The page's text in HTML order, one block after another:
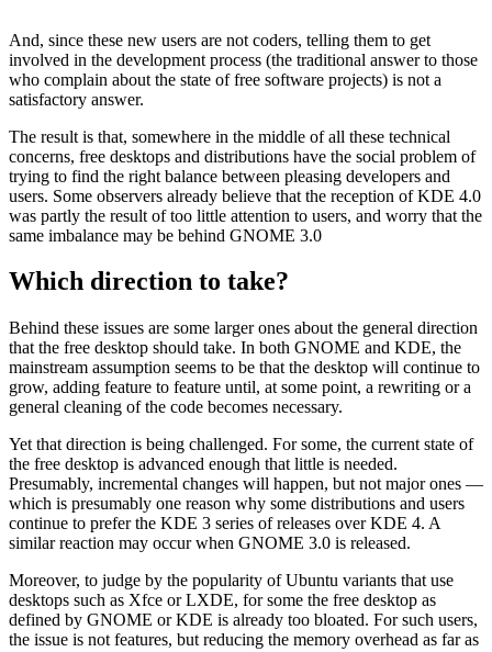
And, since these new users are not coders, telling them to get
involved in the development process (the traditional answer to those
who complain about the state of free software projects) is not a
satisfactory answer.
The result is that, somewhere in the middle of all these technical
concerns, free desktops and distributions have the social problem of
trying to find the right balance between pleasing developers and
users. Some observers already believe that the reception of KDE 4.0
was partly the result of too little attention to users, and worry that the
same imbalance may be behind GNOME 3.0
Which direction to take?
Behind these issues are some larger ones about the general direction
that the free desktop should take. In both GNOME and KDE, the
mainstream assumption seems to be that the desktop will continue to
grow, adding feature to feature until, at some point, a rewriting or a
general cleaning of the code becomes necessary.
Yet that direction is being challenged. For some, the current state of
the free desktop is advanced enough that little is needed.
Presumably, incremental changes will happen, but not major ones —
which is presumably one reason why some distributions and users
continue to prefer the KDE 3 series of releases over KDE 4. A
similar reaction may occur when GNOME 3.0 is released.
Moreover, to judge by the popularity of Ubuntu variants that use
desktops such as Xfce or LXDE, for some the free desktop as
defined by GNOME or KDE is already too bloated. For such users,
the issue is not features, but reducing the memory overhead as far as